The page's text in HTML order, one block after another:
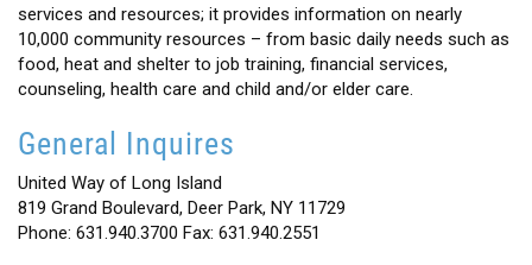
services and resources; it provides information on nearly
10,000 community resources – from basic daily needs such as
food, heat and shelter to job training, financial services,
counseling, health care and child and/or elder care.
General Inquires
United Way of Long Island
819 Grand Boulevard, Deer Park, NY 11729
Phone: 631.940.3700 Fax: 631.940.2551